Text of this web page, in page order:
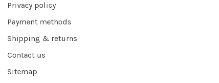
Privacy policy
Payment methods
Shipping & returns
Contact us
Sitemap